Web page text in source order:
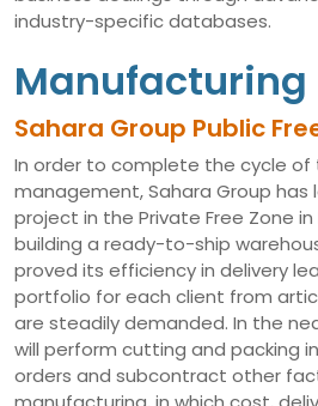
industry-specific databases.
Manufacturing
Sahara Group Public
In order to complete the cycle of
management, Sahara Group has
project in the Private Free Zone in
building a ready-to-ship
proved its efficiency in delivery
portfolio for each client from
are steadily demanded. In the
will perform cutting and packing
orders and subcontract other